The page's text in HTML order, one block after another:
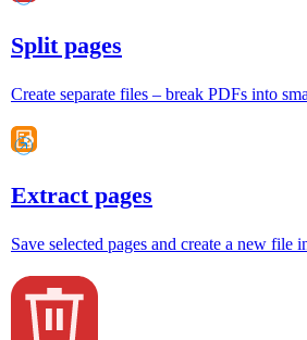
Split pages
Create separate files – break PDFs into
Extract pages
Save selected pages and create a new file